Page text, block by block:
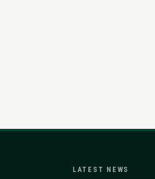
LATEST NEWS